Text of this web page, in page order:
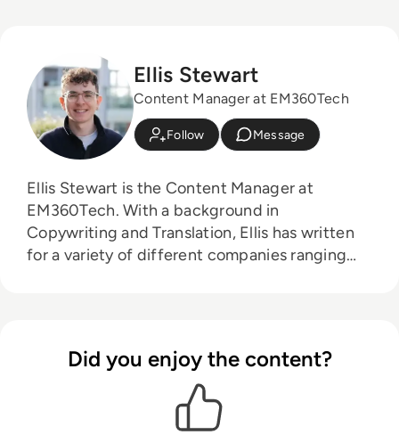
Ellis Stewart
Content Manager at EM360Tech
Follow Message
Ellis Stewart is the Content Manager at
EM360Tech. With a background in
Copywriting and Translation, Ellis has written
for a variety of different companies ranging
platform. In his free time, Ellis enjoys baking,
travelling and walking his Cockapoo, Tilly.
Did you enjoy the content?